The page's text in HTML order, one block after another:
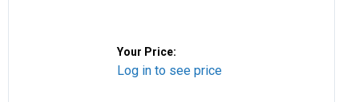
Your Price:
Log in to see price